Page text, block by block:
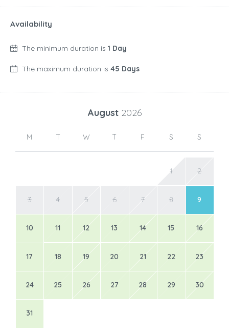
Availability
The minimum duration is 1 Day
The maximum duration is 45 Days
August 2026
M T W T F S S
1 2
3 4 5 6 7 8 9
10 11 12 13 14 15 16
17 18 19 20 21 22 23
24 25 26 27 28 29 30
31